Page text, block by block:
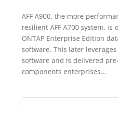
AFF A900, the more
resilient AFF A700 system, is
ONTAP Enterprise Edition
software. This later
software and is delivered
components enterprises...